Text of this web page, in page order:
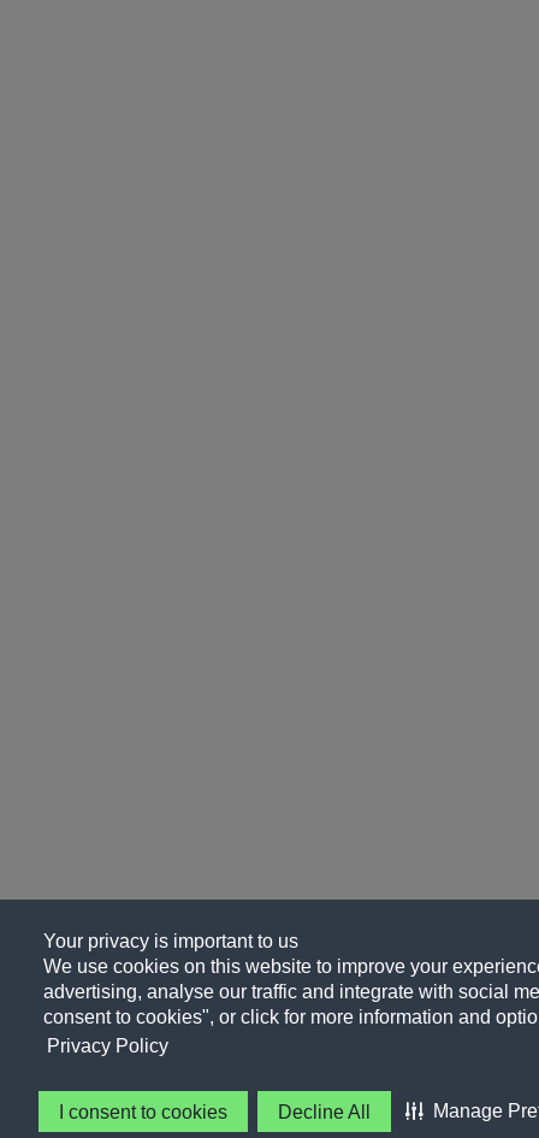
Your privacy is important to us
We use cookies on this website to improve your
advertising, analyse our traffic and integrate with social
consent to cookies", or click for more information and
Privacy Policy
I consent to cookies Decline All Manage